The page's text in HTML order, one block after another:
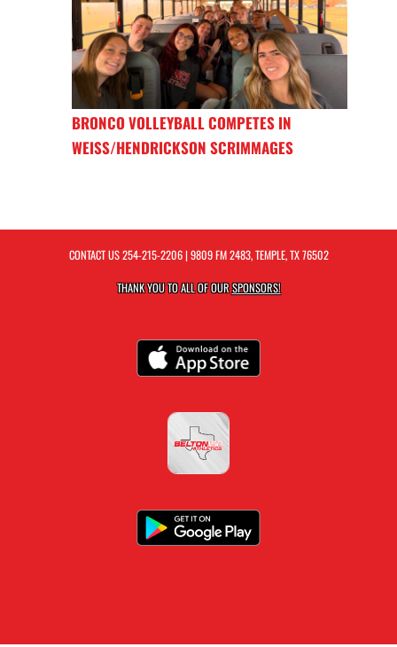
BRONCO VOLLEYBALL COMPETES IN
WEISS/HENDRICKSON SCRIMMAGES
CONTACT US254-215-2206| 9809 FM 2483, TEMPLE, TX 76502
THANK YOU TO ALL OF OURSPONSORS!